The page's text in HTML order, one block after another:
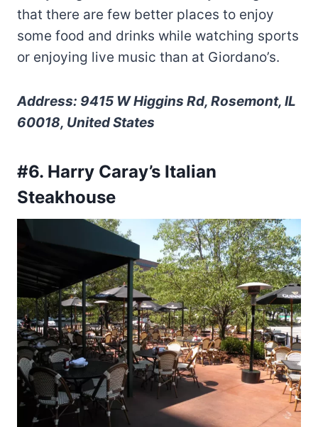
that there are few better places to enjoy
some food and drinks while watching sports
or enjoying live music than at Giordano’s.
Address: 9415 W Higgins Rd, Rosemont, IL
60018, United States
#6. Harry Caray’s Italian
Steakhouse